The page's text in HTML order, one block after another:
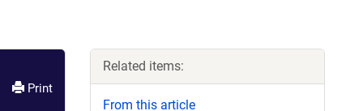
Print
Related items:
From this article